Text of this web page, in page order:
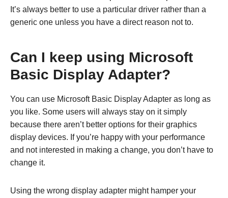
It’s always better to use a particular driver rather than a
generic one unless you have a direct reason not to.
Can I keep using Microsoft
Basic Display Adapter?
You can use Microsoft Basic Display Adapter as long as
you like. Some users will always stay on it simply
because there aren’t better options for their graphics
display devices. If you’re happy with your performance
and not interested in making a change, you don’t have to
change it.
Using the wrong display adapter might hamper your